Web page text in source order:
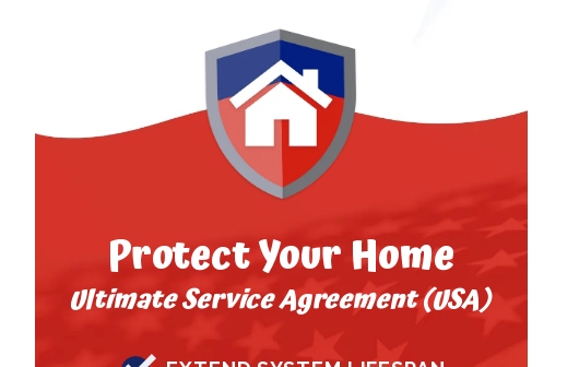
Protect Your Home
Ultimate Service Agreement (USA)